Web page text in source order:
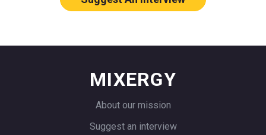
one of them was actually still around
remember the name, Appointment
awful software. It was so freaking
expensive too.
I was doing contracting work at the
MIXERGY
About our mission
Suggest an interview